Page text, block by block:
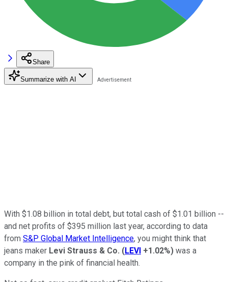
Share
Summarize with AI
With $1.08 billion in total debt, but total cash of $1.01 billion --
and net profits of $395 million last year, according to data
from S&P Global Market Intelligence, you might think that
jeans maker Levi Strauss & Co. (LEVI +1.02%) was a
company in the pink of financial health.